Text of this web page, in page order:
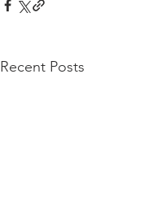
Recent Posts